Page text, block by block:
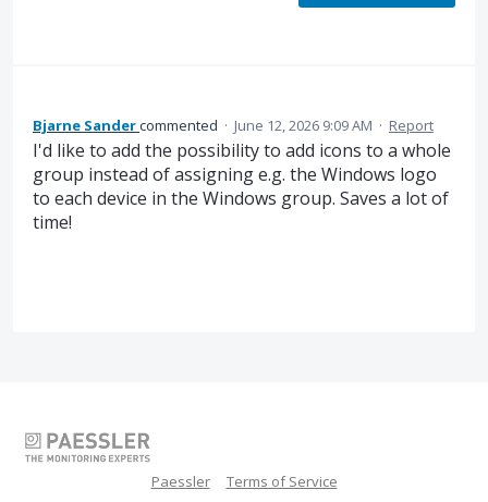
Bjarne Sandercommented · June 12, 2026 9:09 AM · Report
I'd like to add the possibility to add icons to a whole
group instead of assigning e.g. the Windows logo
to each device in the Windows group. Saves a lot of
time!
Paessler Terms of Service